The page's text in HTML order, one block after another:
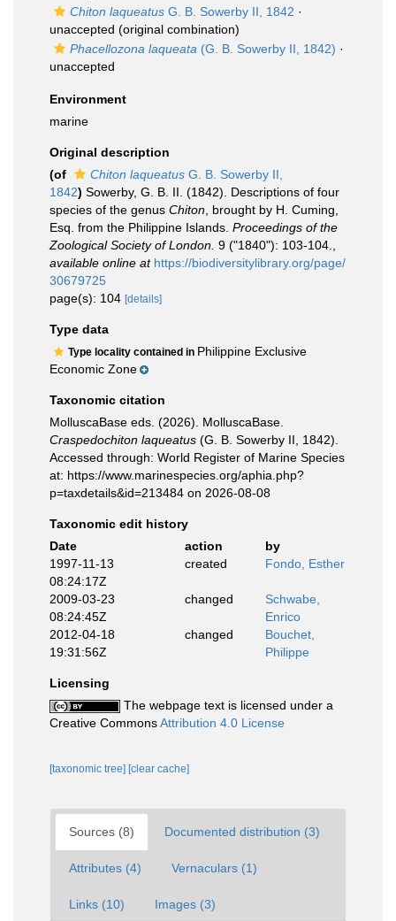
Chiton laqueatus G. B. Sowerby II, 1842 ·
unaccepted (original combination)
Phacellozona laqueata (G. B. Sowerby II, 1842) ·
unaccepted
Environment
marine
Original description
(of
Chiton laqueatus G. B. Sowerby II,
1842) Sowerby, G. B. II. (1842). Descriptions of four
species of the genus Chiton , brought by H. Cuming,
Esq. from the Philippine Islands. Proceedings of the
Zoological Society of London. 9 ("1840"): 103-104.
available online at https://biodiversitylibrary.org/page/
30679725
page(s): 104 [details]
Type data
Type locality contained in Philippine Exclusive
Economic Zone
Taxonomic citation
MolluscaBase eds. (2026). MolluscaBase.
Craspedochiton laqueatus (G. B. Sowerby II, 1842).
Accessed through: World Register of Marine Species
at: https://www.marinespecies.org/aphia.php?
p=taxdetails&id=213484 on 2026-08-08
Taxonomic edit history
Date
action
by
1997-11-13
08:24:17Z
created Fondo, Esther
2009-03-23
08:24:45Z
changed
Schwabe,
Enrico
2012-04-18
19:31:56Z
changed
Bouchet,
Philippe
Licensing
The webpage text is licensed under a
Creative CommonsAttribution 4.0 License
[taxonomic tree] [clear cache]
Sources (8) Documented distribution (3)
Attributes (4) Vernaculars (1)
Links (10) Images (3)